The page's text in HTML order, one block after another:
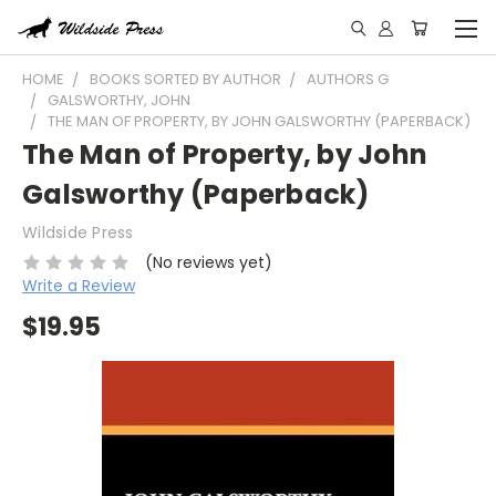
HOME BOOKS SORTED BY AUTHOR
AUTHORS G
GALSWORTHY, JOHN
THE MAN OF PROPERTY, BY JOHN GALSWORTHY (PAPERBACK)
The Man of Property, by John
Galsworthy (Paperback)
Wildside Press
(No reviews yet)
Write a Review
$19.95